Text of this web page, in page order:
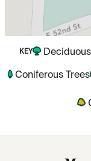
KEY
Coniferous Trees